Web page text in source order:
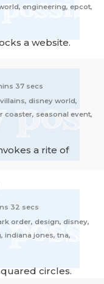
engineering, epcot,
a website.
37 secs
disney world,
coaster, seasonal event,
a rite of
32 secs
order, design, disney,
indiana jones, tna,
circles.